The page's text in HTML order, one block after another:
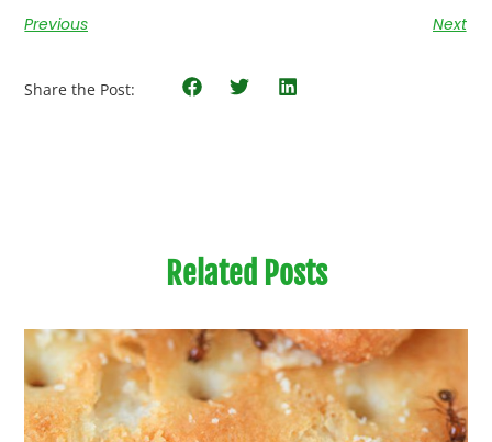
Previous Next
Share the Post:
Related Posts